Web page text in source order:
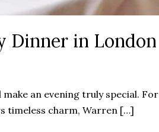
Dinner in London
an evening truly special. For
timeless charm, Warren […]